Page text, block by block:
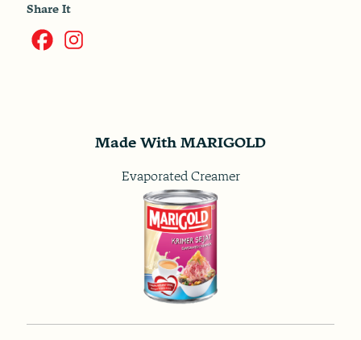
Share It
Made With MARIGOLD
Evaporated Creamer